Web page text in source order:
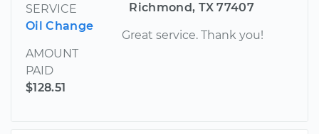
SERVICE
Oil Change
AMOUNT
PAID
$128.51
Richmond, TX 77407
Great service. Thank you!